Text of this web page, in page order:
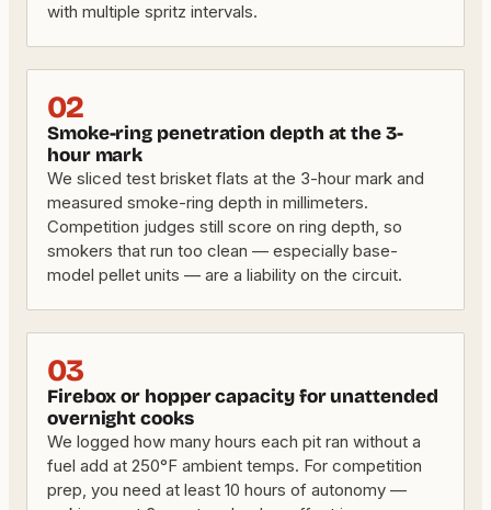
with multiple spritz intervals.
02
Smoke-ring penetration depth at the 3-
hour mark
We sliced test brisket flats at the 3-hour mark and
measured smoke-ring depth in millimeters.
Competition judges still score on ring depth, so
smokers that run too clean — especially base-
model pellet units — are a liability on the circuit.
03
Firebox or hopper capacity for unattended
overnight cooks
We logged how many hours each pit ran without a
fuel add at 250°F ambient temps. For competition
prep, you need at least 10 hours of autonomy —